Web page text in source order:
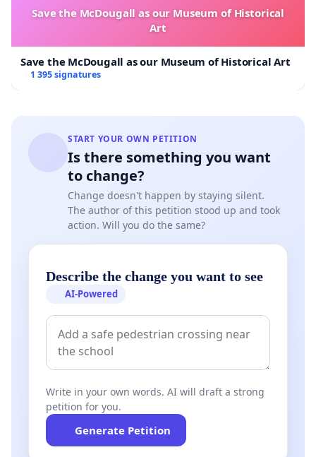
Save the McDougall as our Museum of Historical
Art
Save the McDougall as our Museum of Historical Art
1 395 signatures
START YOUR OWN PETITION
Is there something you want
to change?
Change doesn't happen by staying silent.
The author of this petition stood up and took
action. Will you do the same?
Describe the change you want to see
AI-Powered
Write in your own words. AI will draft a strong
petition for you.
Generate Petition